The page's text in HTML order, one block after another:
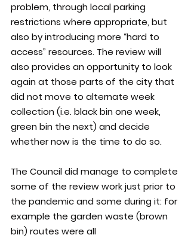
problem, through local parking
restrictions where appropriate, but
also by introducing more “hard to
access” resources. The review will
also provides an opportunity to look
again at those parts of the city that
did not move to alternate week
collection (i.e. black bin one week,
green bin the next) and decide
whether now is the time to do so.
The Council did manage to complete
some of the review work just prior to
the pandemic and some during it: for
example the garden waste (brown
bin) routes were all